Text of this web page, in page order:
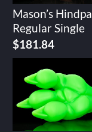
Mason’s
Regular Single
$181.84